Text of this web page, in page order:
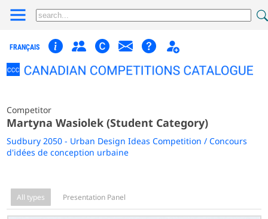
FRANÇAIS
Competitor
Martyna Wasiolek (Student Category)
Sudbury 2050 - Urban Design Ideas Competition / Concours
d'idées de conception urbaine
All types Presentation Panel